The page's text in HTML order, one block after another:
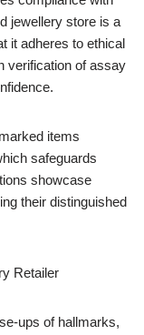
jewellery store is a
it adheres to ethical
verification of assay
items
safeguards
showcase
their distinguished
Retailer
ups of hallmarks,